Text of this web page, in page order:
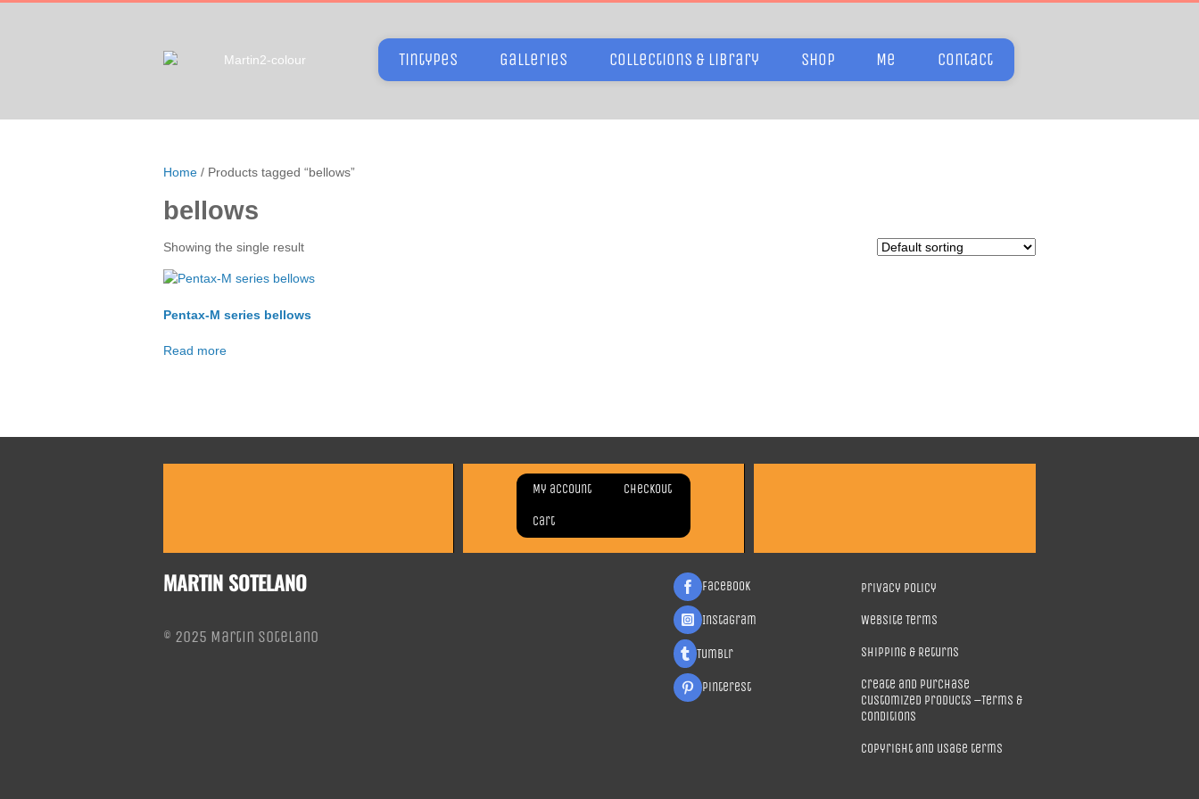
Tintypes Galleries Collections & Library Shop Me Contact
Home / Products tagged “bellows”
bellows
Showing the single result
Pentax-M series bellows
Read more
My account Checkout
Cart
MARTIN SOTELANO
© 2025 Martin Sotelano
Facebook
Instagram
Tumblr
Pinterest
Privacy Policy
Website Terms
Shipping & Returns
Create and purchase
customized products –Terms &
Conditions
Copyright and usage terms